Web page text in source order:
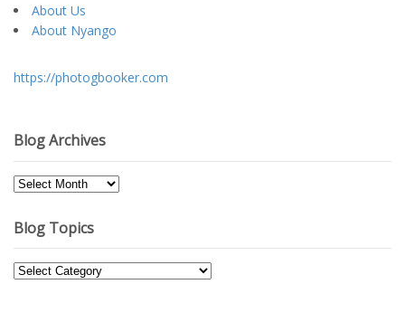
About Us
About Nyango
https://photogbooker.com
Blog Archives
Blog
Blog Topics
Blog